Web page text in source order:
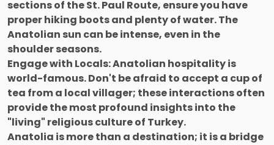
sections of the St. Paul Route, ensure you have
proper hiking boots and plenty of water. The
Anatolian sun can be intense, even in the
shoulder seasons.
Engage with Locals: Anatolian hospitality is
world-famous. Don't be afraid to accept a cup of
tea from a local villager; these interactions often
provide the most profound insights into the
"living" religious culture of Turkey.
Anatolia is more than a destination; it is a bridge